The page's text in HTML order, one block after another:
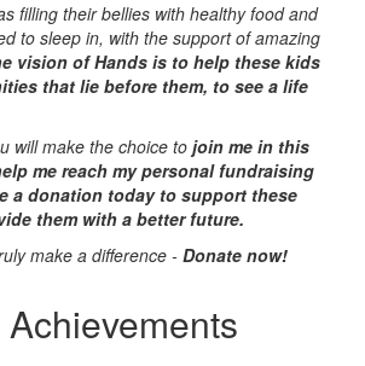
filling their bellies with healthy food and
to sleep in, with the support of amazing
vision of Hands is to help these kids
that lie before them, to see a life
will make the choice to join me in this
me reach my personal fundraising
a donation today to support these
them with a better future.
make a difference - Donate now!
Achievements